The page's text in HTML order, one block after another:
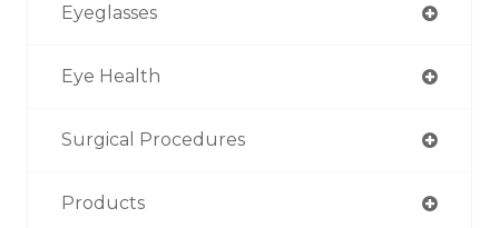
Eyeglasses
Eye Health
Surgical Procedures
Products